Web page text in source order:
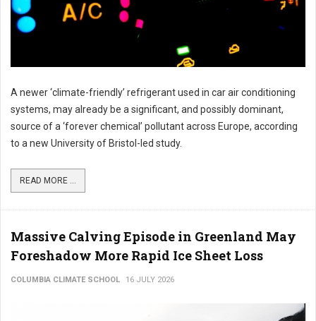
A newer ‘climate-friendly’ refrigerant used in car air conditioning
systems, may already be a significant, and possibly dominant,
source of a ‘forever chemical’ pollutant across Europe, according
to a new University of Bristol-led study.
READ MORE ...
Massive Calving Episode in Greenland May
Foreshadow More Rapid Ice Sheet Loss
COLUMBIA CLIMATE SCHOOL 16 JULY 2026